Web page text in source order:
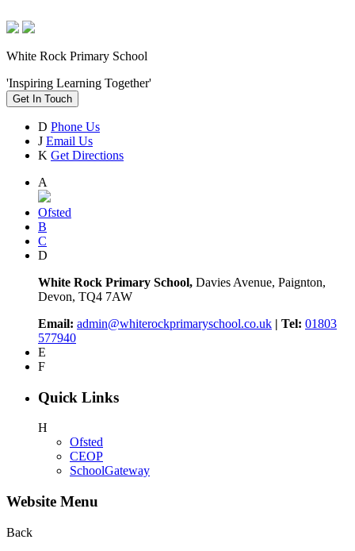
White Rock Primary School
'Inspiring Learning Together'
Get In Touch
D Phone Us
J Email Us
K Get Directions
A
Ofsted
B
C
D
White Rock Primary School, Davies Avenue, Paignton,
Devon, TQ4 7AW
Email: admin@whiterockprimaryschool.co.uk | Tel: 01803
577940
E
F
Quick Links
H
Ofsted
CEOP
SchoolGateway
Website Menu
Back